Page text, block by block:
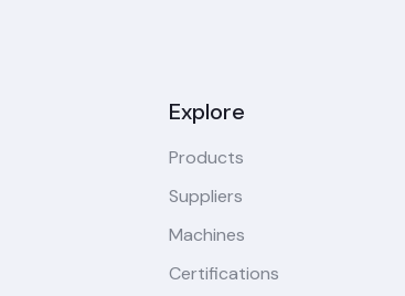
Explore
Products
Suppliers
Machines
Certifications